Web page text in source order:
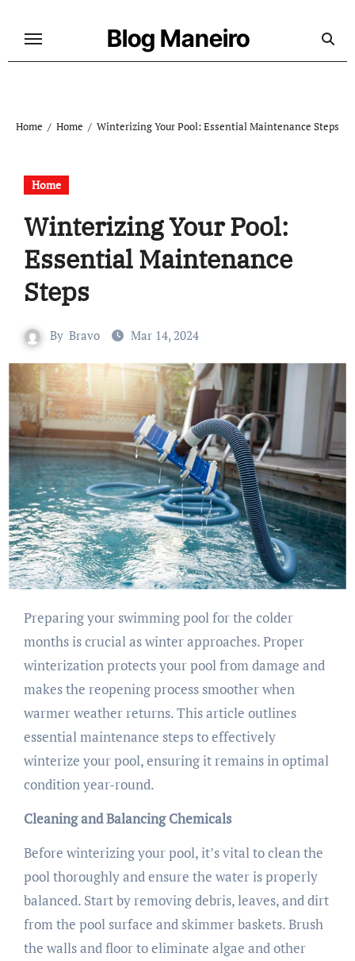
Blog Maneiro
Home Home Winterizing Your Pool: Essential Maintenance Steps
Home
Winterizing Your Pool:
Essential Maintenance
Steps
By Bravo Mar 14, 2024
Preparing your swimming pool for the colder
months is crucial as winter approaches. Proper
winterization protects your pool from damage and
makes the reopening process smoother when
warmer weather returns. This article outlines
essential maintenance steps to effectively
winterize your pool, ensuring it remains in optimal
condition year-round.
Cleaning and Balancing Chemicals
Before winterizing your pool, it’s vital to clean the
pool thoroughly and ensure the water is properly
balanced. Start by removing debris, leaves, and dirt
from the pool surface and skimmer baskets. Brush
the walls and floor to eliminate algae and other